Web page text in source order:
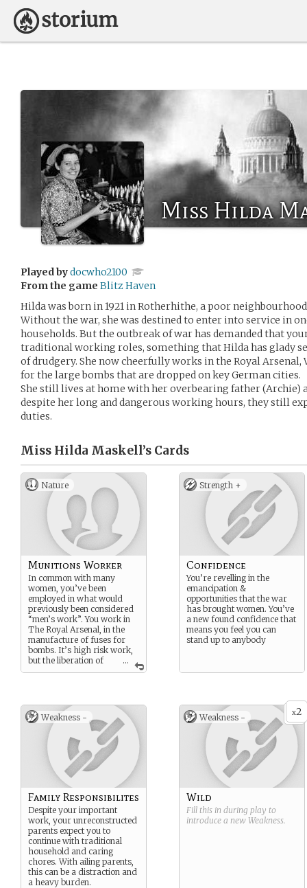
Miss Hilda
Played bydocwho2100
From the game Blitz Haven
Hilda was born in 1921 in Rotherhithe, a poor
Without the war, she was destined to enter into service in
households. But the outbreak of war has demanded that
traditional working roles, something that Hilda has glady
of drudgery. She now cheerfully works in the Royal
for the large bombs that are dropped on key German cities.
She still lives at home with her overbearing father (Archie)
despite her long and dangerous working hours, they still
duties.
Miss Hilda Maskell’s Cards
Nature
...
Munitions Worker
In common with many
women, you’ve been
employed in what would
previously been considered
“men’s work”. You work in
The Royal Arsenal, in the
manufacture of fuses for
bombs. It’s high risk work,
but the liberation of
doing genuinely useful work
Strength +
Confidence
You’re revelling in the
emancipation &
opportunities that the war
has brought women. You’ve
a new found confidence that
means you feel you can
stand up to anybody
Weakness -
Family Responsibilites
Despite your important
work, your unreconstructed
parents expect you to
continue with traditional
household and caring
chores. With ailing parents,
this can be a distraction and
a heavy burden.
x2
Weakness -
Wild
Fill this in during play to
introduce a new Weakness.